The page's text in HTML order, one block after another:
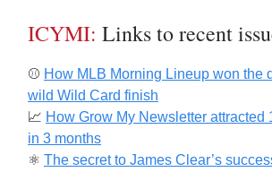
ICYMI: Links to recent
⚾️ How MLB Morning Lineup won the
wild Wild Card finish
📈 How Grow My Newsletter attracted
in 3 months
⚛️ The secret to James Clear’s